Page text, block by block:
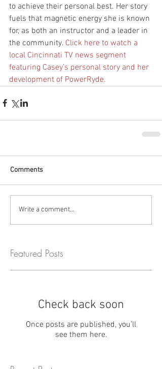
Featured Posts
Check back soon
Once posts are published, you’ll
see them here.
to achieve their personal best. Her story
fuels that magnetic energy she is known
for, as both an instructor and a leader in
the community. Click here to watch a
local Cincinnati TV news segment
featuring Casey’s personal story and her
development of PowerRyde.
Comments
Write a comment...